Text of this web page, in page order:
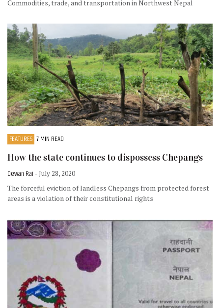
Commodities, trade, and transportation in Northwest Nepal
FEATURES 7 MIN READ
How the state continues to dispossess Chepangs
Dewan Rai - July 28, 2020
The forceful eviction of landless Chepangs from protected forest
areas is a violation of their constitutional rights